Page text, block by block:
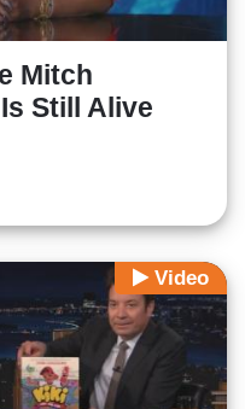
Mitch
Still Alive
Video